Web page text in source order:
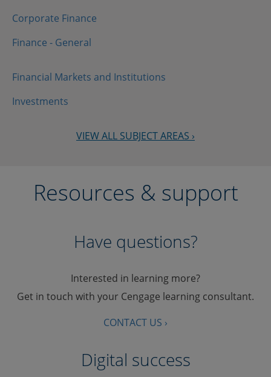
Corporate Finance
Finance - General
Financial Markets and Institutions
Investments
VIEW ALL SUBJECT AREAS ›
Resources & support
Have questions?
Interested in learning more?
Get in touch with your Cengage learning consultant.
CONTACT US ›
Digital success